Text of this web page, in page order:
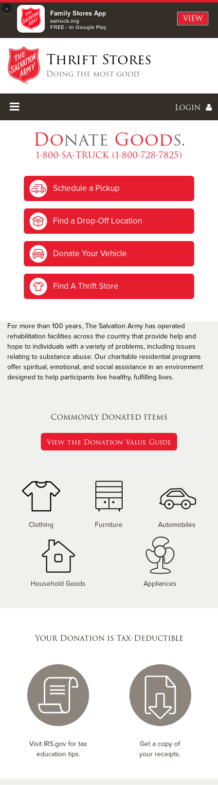
× Family Stores App
satruck.org
FREE - In Google Play
VIEW
Thrift Stores
Doing the most good®
Login
I forgot my password
I'mNewHere
Donate Goods.
1-800-SA-TRUCK (1-800-728-7825)
Schedule a Pickup
Find a Drop-Off Location
Donate Your Vehicle
Find A Thrift Store
For more than 100 years, The Salvation Army has operated
rehabilitation facilities across the country that provide help and
hope to individuals with a variety of problems, including issues
relating to substance abuse. Our charitable residential programs
offer spiritual, emotional, and social assistance in an environment
designed to help participants live healthy, fulfilling lives.
Commonly Donated Items
View the Donation Value Guide
Clothing Furniture Automobiles
Household Goods Appliances
Your Donation is Tax-Deductible
Visit IRS.gov for tax
education tips.
Get a copy of
your receipts.